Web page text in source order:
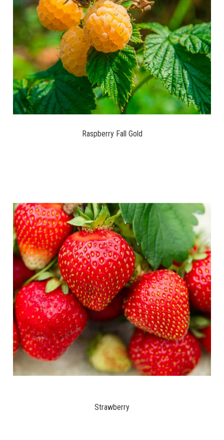
Raspberry Fall Gold
Strawberry